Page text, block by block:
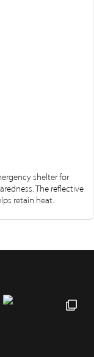
shelter for
The reflective
retain heat.